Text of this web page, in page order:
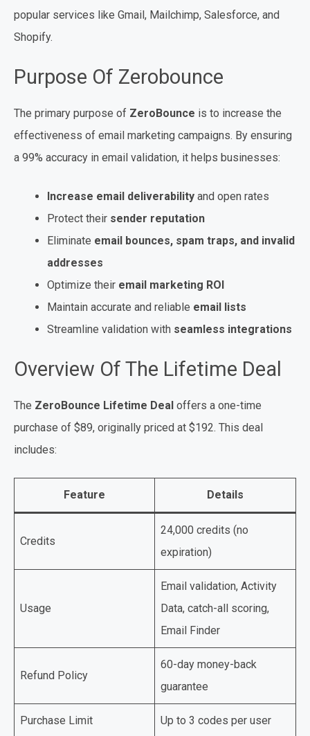
popular services like Gmail, Mailchimp, Salesforce, and
Shopify.
Purpose Of Zerobounce
The primary purpose of ZeroBounce is to increase the
effectiveness of email marketing campaigns. By ensuring
a 99% accuracy in email validation, it helps businesses:
Increase email deliverability and open rates
Protect their sender reputation
Eliminate email bounces, spam traps, and invalid
addresses
Optimize their email marketing ROI
Maintain accurate and reliable email lists
Streamline validation with seamless integrations
Overview Of The Lifetime Deal
The ZeroBounce Lifetime Deal offers a one-time
purchase of $89, originally priced at $192. This deal
includes:
Feature Details
Credits
24,000 credits (no
expiration)
Usage
Email validation, Activity
Data, catch-all scoring,
Email Finder
Refund Policy
60-day money-back
guarantee
Purchase Limit Up to 3 codes per user